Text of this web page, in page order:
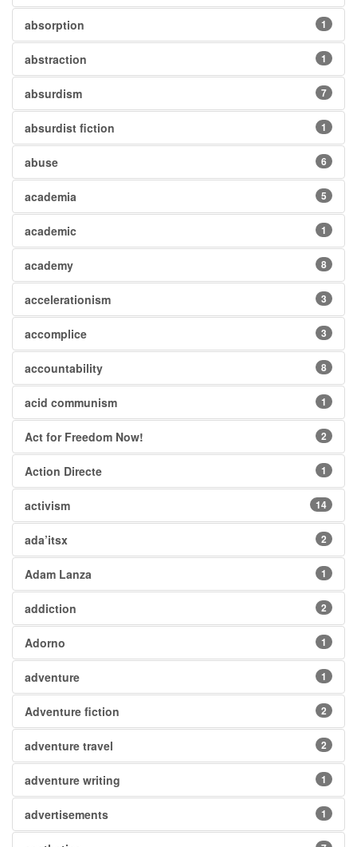
absorption 1
abstraction 1
absurdism 7
absurdist fiction 1
abuse 6
academia 5
academic 1
academy 8
accelerationism 3
accomplice 3
accountability 8
acid communism 1
Act for Freedom Now! 2
Action Directe 1
activism 14
ada’itsx 2
Adam Lanza 1
addiction 2
Adorno 1
adventure 1
Adventure fiction 2
adventure travel 2
adventure writing 1
advertisements 1